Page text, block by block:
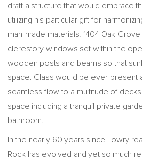
draft a structure that would embrace
utilizing his particular gift for
man-made materials. 1404 Oak
clerestory windows set within the
wooden posts and beams so that
space. Glass would be ever-present
seamless flow to a multitude of
space including a tranquil private
bathroom.
In the nearly 60 years since Lowry
Rock has evolved and yet so much